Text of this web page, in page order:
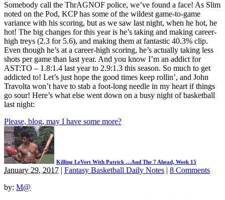
Somebody call the ThrAGNOF police, we’ve found a face! As Slim
noted on the Pod, KCP has some of the wildest game-to-game
variance with his scoring, but as we saw last night, when he hot, he
hot! The big changes for this year is he’s taking and making career-
high treys (2.3 for 5.6), and making them at fantastic 40.3% clip.
Even though he’s at a career-high scoring, he’s actually taking less
shots per game than last year. And you know I’m an addict for
AST:TO – 1.8:1.4 last year to 2.9:1.3 this season. So much to get
addicted to! Let’s just hope the good times keep rollin’, and John
Travolta won’t have to stab a foot-long needle in my heart if things
go sour! Here’s what else went down on a busy night of basketball
last night:
Please, blog, may I have some more?
Killing LeVert With Patrick …And The 7 Ahead, Week 15
January 29, 2017 | Fantasy Basketball Daily Notes | 8 Comments
by: M@